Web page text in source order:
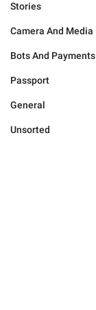
Stories
Camera And Media
Bots And Payments
Passport
General
Unsorted